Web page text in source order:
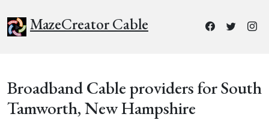
MazeCreator Cable
Broadband Cable providers for South
Tamworth, New Hampshire